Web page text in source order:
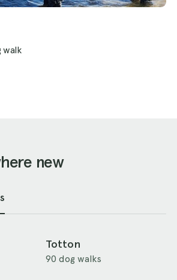
walk
new
Totton
90 dog walks